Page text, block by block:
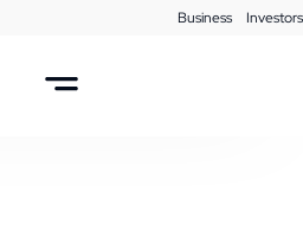
Business Investors